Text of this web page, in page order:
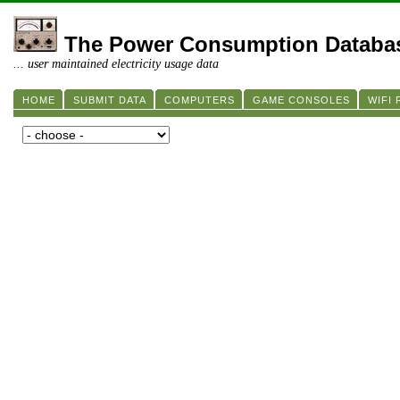
The Power Consumption
... user maintained electricity usage data
HOME SUBMIT DATA COMPUTERS GAME CONSOLES WIFI